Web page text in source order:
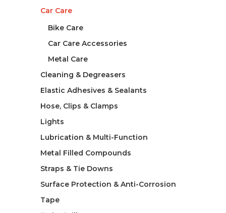
Car Care
Bike Care
Car Care Accessories
Metal Care
Cleaning & Degreasers
Elastic Adhesives & Sealants
Hose, Clips & Clamps
Lights
Lubrication & Multi-Function
Metal Filled Compounds
Straps & Tie Downs
Surface Protection & Anti-Corrosion
Tape